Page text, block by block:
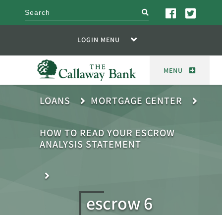
search
LOGIN MENU
MENU
LOANS MORTGAGE CENTER
HOW TO READ YOUR ESCROW
ANALYSIS STATEMENT
escrow 6